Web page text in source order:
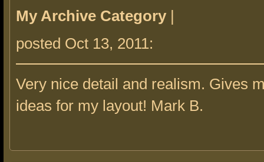
My Archive Category |
posted Oct 13, 2011:
Very nice detail and realism. Gives
ideas for my layout! Mark B.